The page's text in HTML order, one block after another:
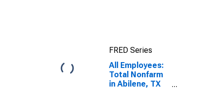
FRED Series
All Employees:
Total Nonfarm
in Abilene, TX